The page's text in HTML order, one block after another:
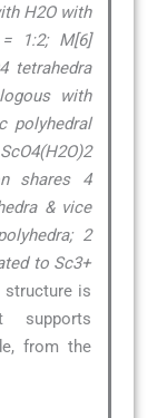
H2O with
= 1:2; M[6]
tetrahedra
with
polyhedral
shares 4
& vice
2
to Sc3+
is
supports
from the